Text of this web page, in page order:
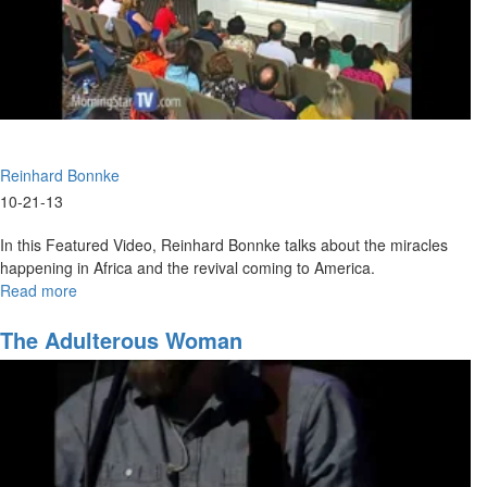
Reinhard Bonnke
10-21-13
In this Featured Video, Reinhard Bonnke talks about the miracles
happening in Africa and the revival coming to America.
Read more
The Adulterous Woman